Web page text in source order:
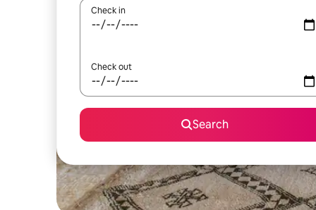
Check in
Check out
Search